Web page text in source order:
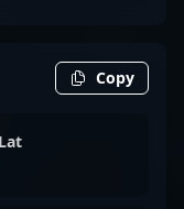
Copy